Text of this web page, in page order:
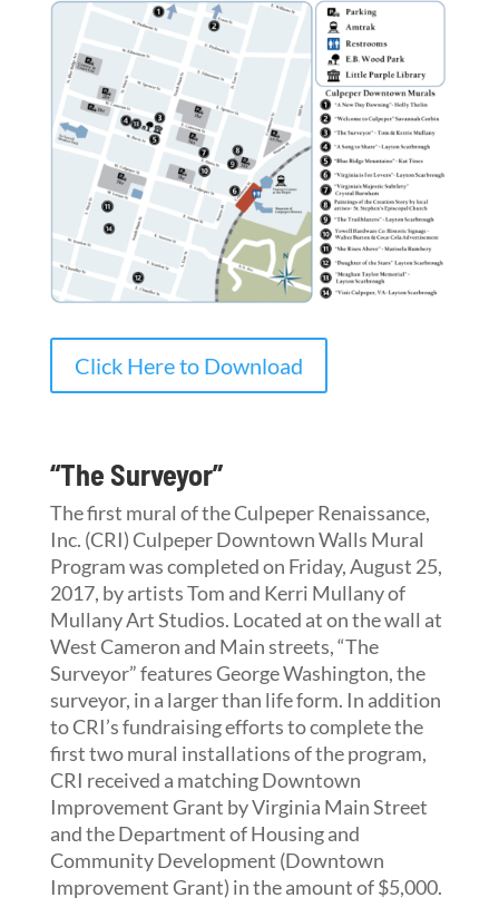
Click Here to Download
“The Surveyor”
The first mural of the Culpeper Renaissance,
Inc. (CRI) Culpeper Downtown Walls Mural
Program was completed on Friday, August 25,
2017, by artists Tom and Kerri Mullany of
Mullany Art Studios. Located at on the wall at
West Cameron and Main streets, “The
Surveyor” features George Washington, the
surveyor, in a larger than life form. In addition
to CRI’s fundraising efforts to complete the
first two mural installations of the program,
CRI received a matching Downtown
Improvement Grant by Virginia Main Street
and the Department of Housing and
Community Development (Downtown
Improvement Grant) in the amount of $5,000.